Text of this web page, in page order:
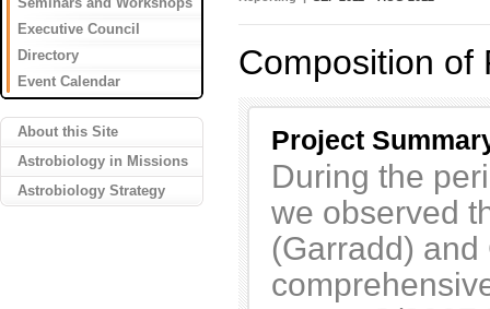
Executive Council
Directory
Event Calendar
About this Site
Astrobiology in Missions
Astrobiology Strategy
Composition of
Project
During the
we observed
(Garradd)